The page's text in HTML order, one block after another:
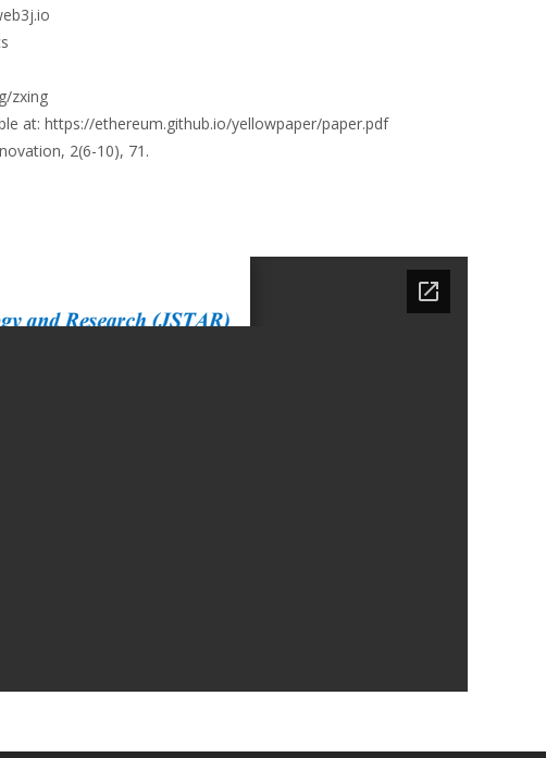
zxing
at: https://ethereum.github.io/yellowpaper/paper.pdf
2(6-10), 71.